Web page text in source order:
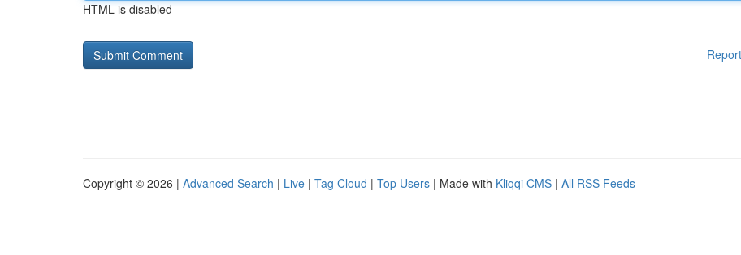
HTML is disabled
Copyright © 2026 | Advanced Search | Live | Tag Cloud | Top Users | Made with Kliqqi CMS | All RSS Feeds